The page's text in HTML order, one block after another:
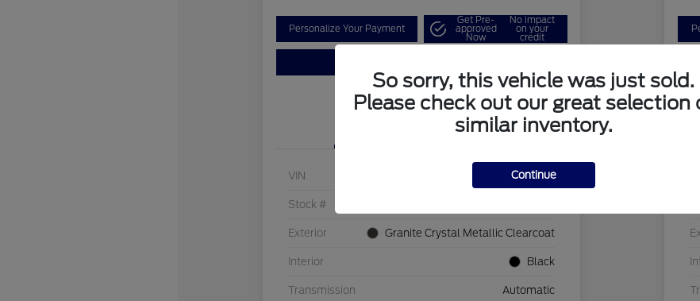
Personalize Your Payment
Get Pre-
approved
Now
No impact
on your
credit
Pricing
VIN 1C4JJXN60PW689455
Stock #
Exterior Granite Crystal Metallic Clearcoat
Interior Black
Transmission Automatic
So sorry, this vehicle was just sold.
Please check out our great selection
similar inventory.
Continue